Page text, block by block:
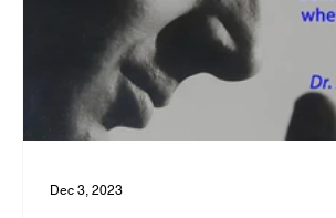
Dec 3, 2023